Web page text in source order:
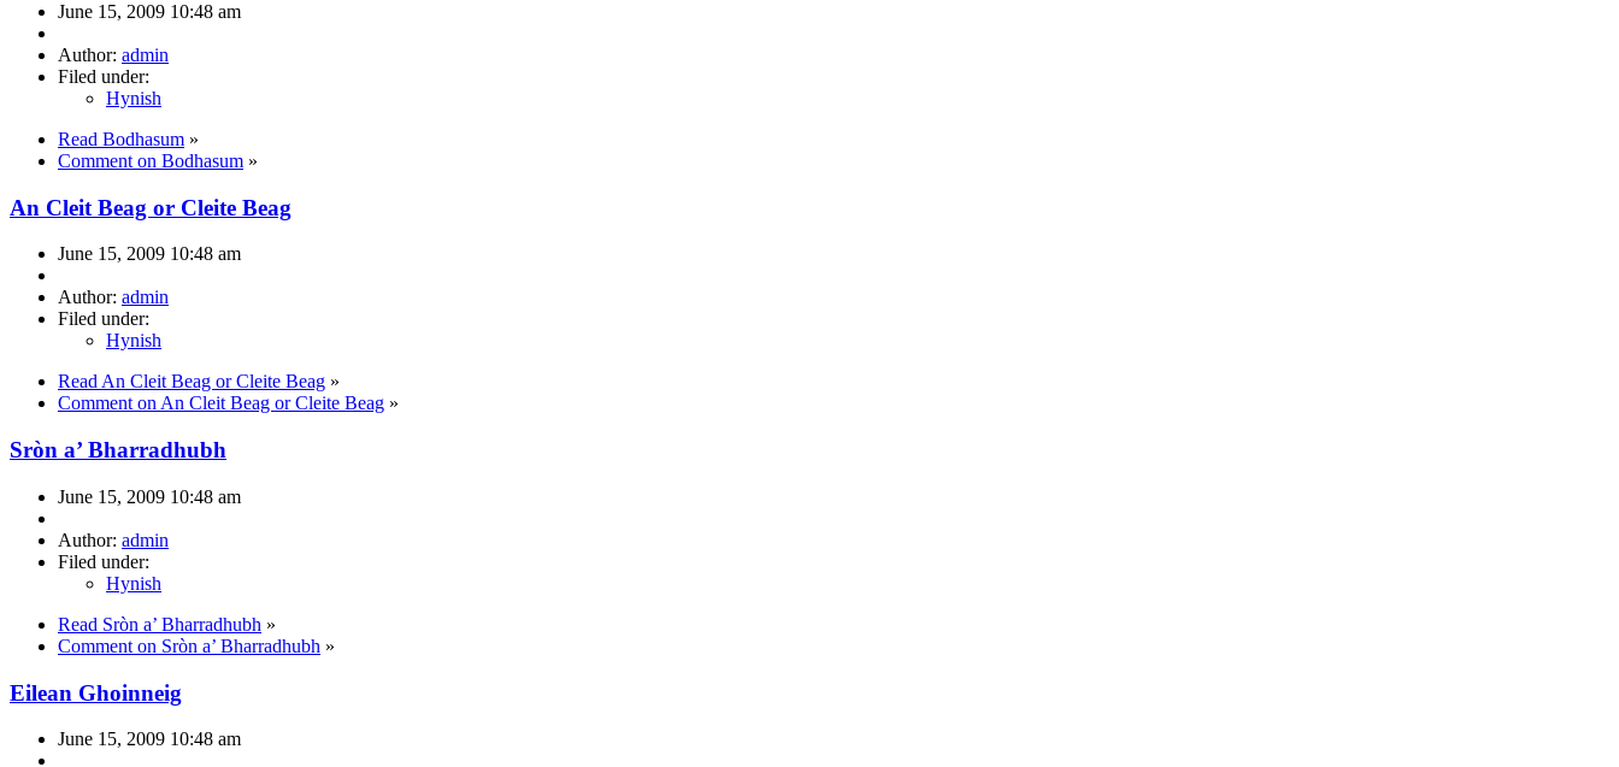
June 15, 2009 10:48 am
Author: admin
Filed under:
Hynish
Read Bodhasum »
Comment on Bodhasum »
An Cleit Beag or Cleite Beag
June 15, 2009 10:48 am
Author: admin
Filed under:
Hynish
Read An Cleit Beag or Cleite Beag »
Comment on An Cleit Beag or Cleite Beag »
Sròn a’ Bharradhubh
June 15, 2009 10:48 am
Author: admin
Filed under:
Hynish
Read Sròn a’ Bharradhubh »
Comment on Sròn a’ Bharradhubh »
Eilean Ghoinneig
June 15, 2009 10:48 am